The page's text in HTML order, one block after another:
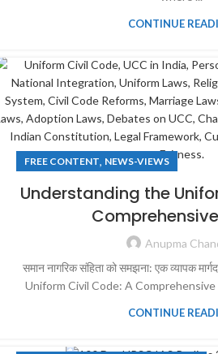
CONTINUE
FREE CONTENT, NEWS-VIEWS
Understanding the
Anupma
समान नागरिक संहिता को समझना: एक व्यापक
Uniform Civil Code: A Comprehensive
CONTINUE